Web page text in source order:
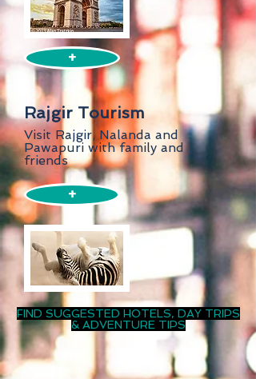
+
Rajgir Tourism
Visit Rajgir, Nalanda and
Pawapuri with family and
friends
+
FIND SUGGESTED HOTELS, DAY TRIPS
& ADVENTURE TIPS